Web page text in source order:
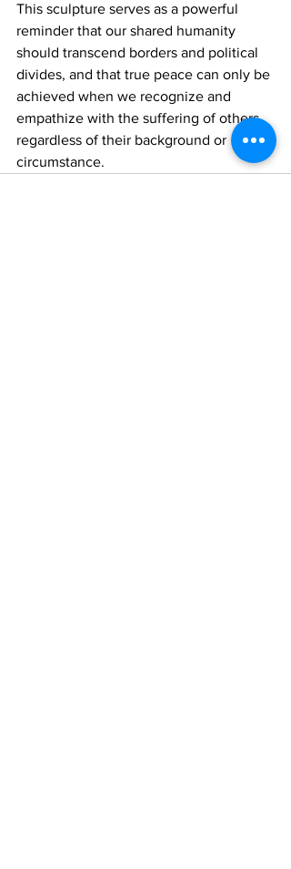
This sculpture serves as a powerful
reminder that our shared humanity
should transcend borders and political
divides, and that true peace can only be
achieved when we recognize and
empathize with the suffering of others,
regardless of their background or
circumstance.